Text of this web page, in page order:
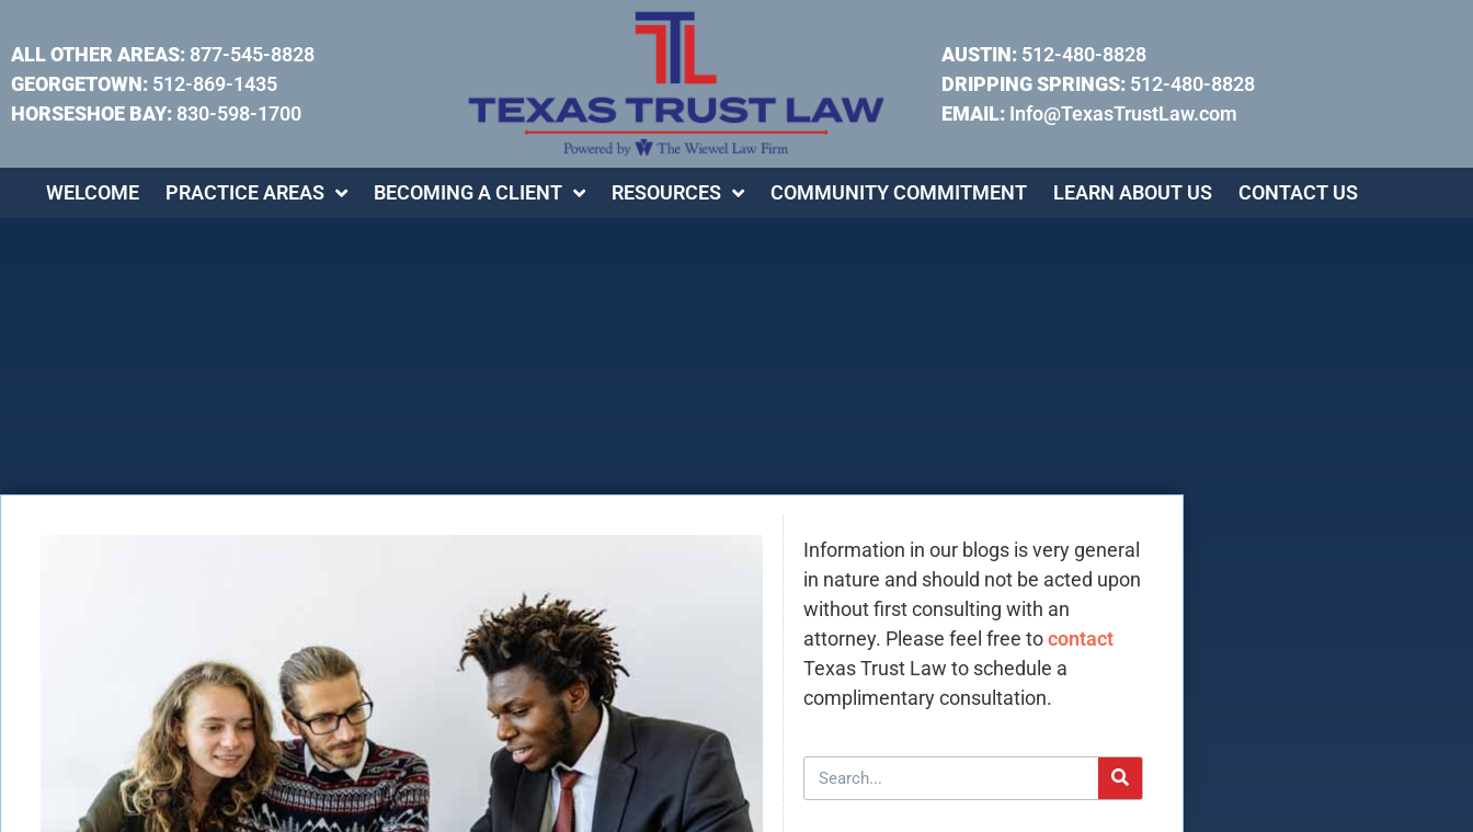
ALL OTHER AREAS: 877-545-8828
GEORGETOWN: 512-869-1435
HORSESHOE BAY: 830-598-1700
AUSTIN:512-480-8828
DRIPPING SPRINGS:512-480-8828
EMAIL: Info@TexasTrustLaw.com
WELCOME PRACTICE AREAS BECOMING A CLIENT RESOURCES COMMUNITY COMMITMENT LEARN ABOUT US CONTACT US
Information in our blogs is very general
in nature and should not be acted upon
without first consulting with an
attorney. Please feel free tocontact
Texas Trust Law to schedule a
complimentary consultation.